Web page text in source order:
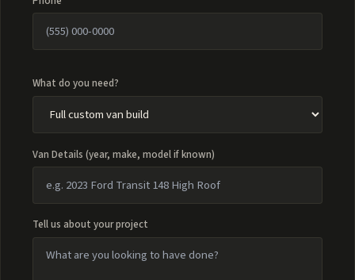
What do you need?
Van Details (year, make, model if known)
Tell us about your project